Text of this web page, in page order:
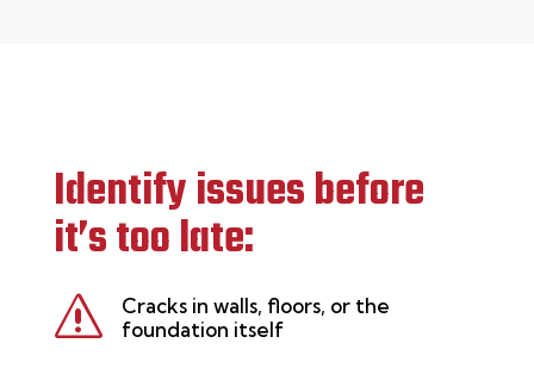
Identify issues before
it’s too late:
s
Cracks in walls, floors, or the
foundation itself